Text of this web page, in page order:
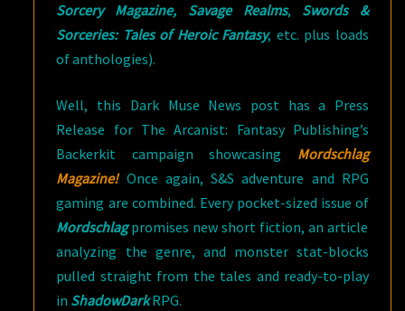
Sorcery Magazine, Savage Realms, Swords &
Sorceries: Tales of Heroic Fantasy, etc. plus loads
of anthologies).
Well, this Dark Muse News post has a Press
Release for The Arcanist: Fantasy Publishing’s
Backerkit campaign showcasing Mordschlag
Magazine! Once again, S&S adventure and RPG
gaming are combined. Every pocket-sized issue of
Mordschlagpromises new short fiction, an article
analyzing the genre, and monster stat-blocks
pulled straight from the tales and ready-to-play
in ShadowDarkRPG.